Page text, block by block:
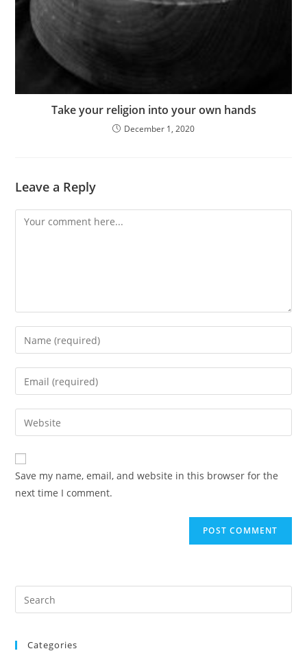
Take your religion into your own hands
December 1, 2020
Leave a Reply
Comment
Enter
your
name
comment
Enter
your
email
address
comment
Enter
your
website
URL
(optional)
Save my name, email, and website in this browser for the
next time I comment.
Categories